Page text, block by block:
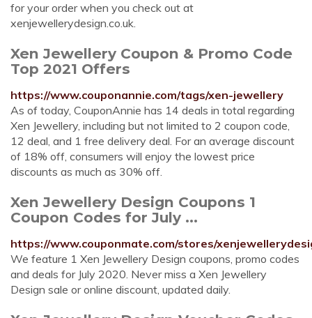
for your order when you check out at
xenjewellerydesign.co.uk.
Xen Jewellery Coupon & Promo Code
Top 2021 Offers
https://www.couponannie.com/tags/xen-jewellery
As of today, CouponAnnie has 14 deals in total regarding
Xen Jewellery, including but not limited to 2 coupon code,
12 deal, and 1 free delivery deal. For an average discount
of 18% off, consumers will enjoy the lowest price
discounts as much as 30% off.
Xen Jewellery Design Coupons 1
Coupon Codes for July ...
https://www.couponmate.com/stores/
We feature 1 Xen Jewellery Design coupons, promo codes
and deals for July 2020. Never miss a Xen Jewellery
Design sale or online discount, updated daily.